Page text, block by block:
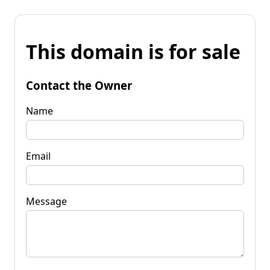
This domain is for sale
Contact the Owner
Name
Email
Message